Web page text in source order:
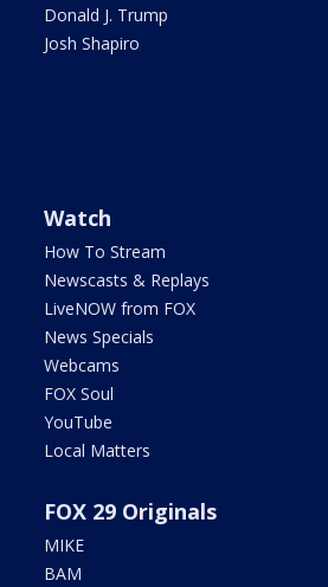
Donald J. Trump
Josh Shapiro
Watch
How To Stream
Newscasts & Replays
LiveNOW from FOX
News Specials
Webcams
FOX Soul
YouTube
Local Matters
FOX 29 Originals
MIKE
BAM